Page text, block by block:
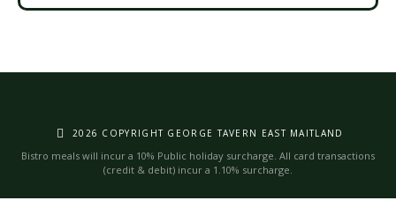
2026 COPYRIGHT GEORGE TAVERN EAST MAITLAND
Bistro meals will incur a 10% Public holiday surcharge. All card transactions
(credit & debit) incur a 1.10% surcharge.